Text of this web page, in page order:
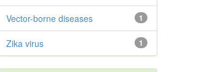
1
Vector-borne diseases
1
Zika virus